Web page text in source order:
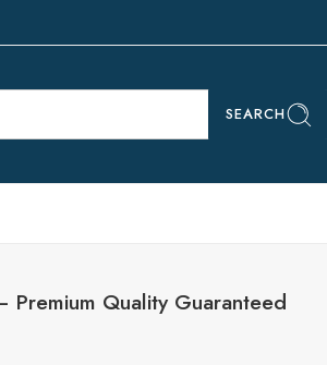
SEARCH
Quality Guaranteed